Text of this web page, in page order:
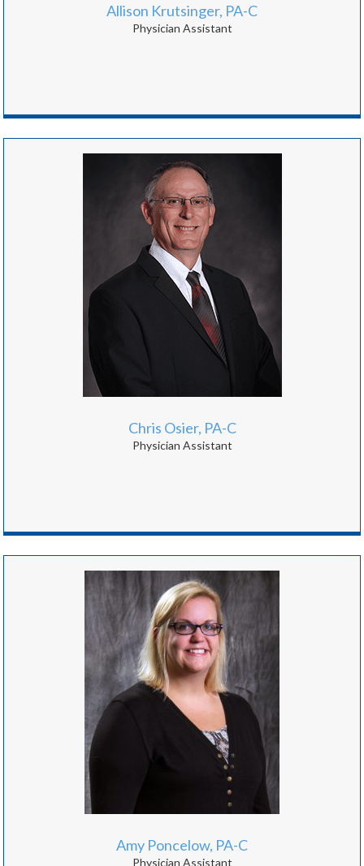
Allison Krutsinger, PA-C
Physician Assistant
Chris Osier, PA-C
Physician Assistant
Amy Poncelow, PA-C
Physician Assistant